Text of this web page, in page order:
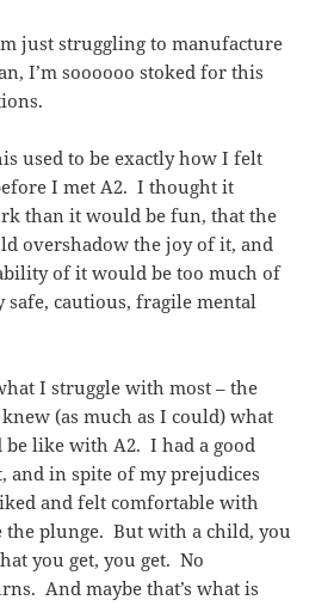
just struggling to manufacture
I’m soooooo stoked for this
used to be exactly how I felt
I met A2. I thought it
than it would be fun, that the
overshadow the joy of it, and
of it would be too much of
safe, cautious, fragile mental
I struggle with most – the
(as much as I could) what
like with A2. I had a good
and in spite of my prejudices
and felt comfortable with
the plunge. But with a child, you
you get, you get. No
And maybe that’s what is